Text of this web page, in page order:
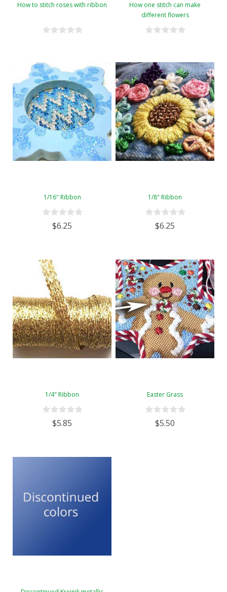
How to stitch roses with ribbon
How one stitch can make
different flowers
1/16" Ribbon
$6.25
1/8" Ribbon
$6.25
1/4" Ribbon
$5.85
Easter Grass
$5.50